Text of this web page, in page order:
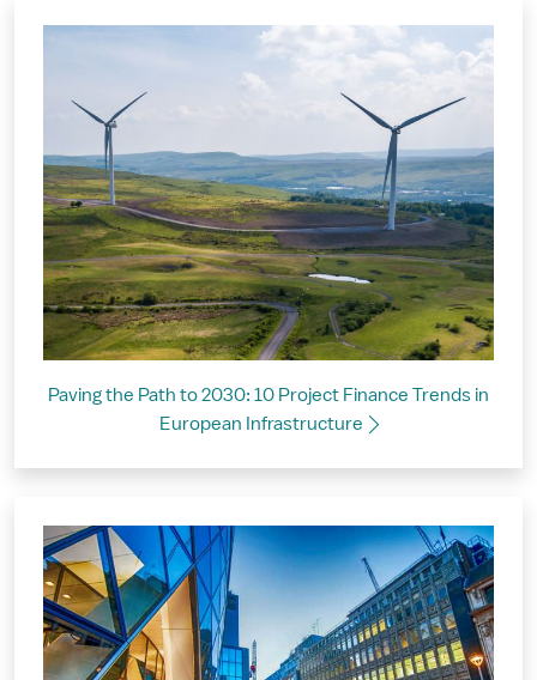
Paving the Path to 2030: 10 Project Finance Trends in
European Infrastructure